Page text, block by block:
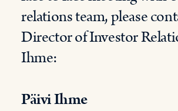
relations team, please
Director of Investor
Ihme:
Päivi Ihme